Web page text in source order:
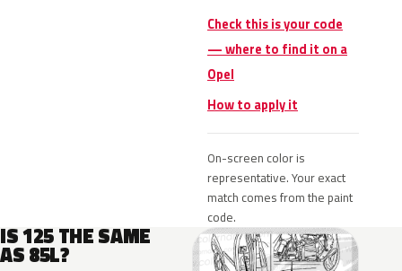
Check this is your code
— where to find it on a
Opel
How to apply it
On-screen color is
representative. Your exact
match comes from the paint
code.
IS 125 THE SAME
AS 85L?